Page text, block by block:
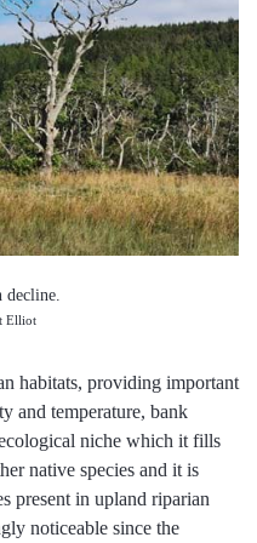
decline.
Elliot
habitats, providing important
and temperature, bank
niche which it fills
native species and it is
present in upland riparian
noticeable since the